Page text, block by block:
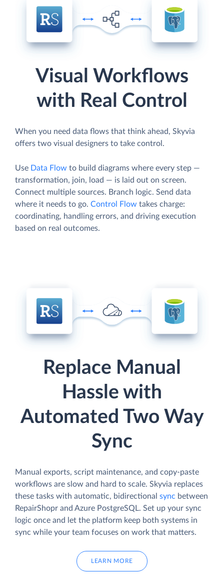
Visual Workflows
with Real Control
When you need data flows that think ahead, Skyvia
offers two visual designers to take control.
Use Data Flow to build diagrams where every step —
transformation, join, load — is laid out on screen.
Connect multiple sources. Branch logic. Send data
where it needs to go. Control Flow takes charge:
coordinating, handling errors, and driving execution
based on real outcomes.
Replace Manual
Hassle with
Automated Two Way
Sync
Manual exports, script maintenance, and copy-paste
workflows are slow and hard to scale. Skyvia replaces
these tasks with automatic, bidirectional sync between
RepairShopr and Azure PostgreSQL. Set up your sync
logic once and let the platform keep both systems in
sync while your team focuses on work that matters.
LEARN MORE